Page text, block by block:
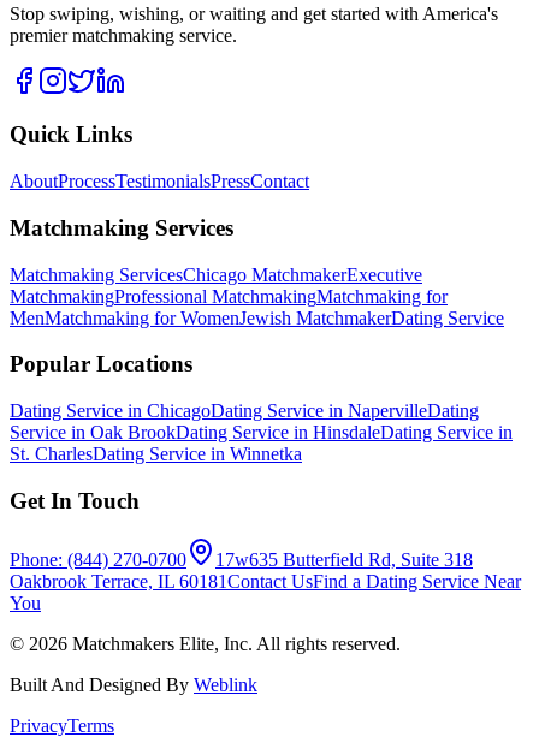
Stop swiping, wishing, or waiting and get started with America's
premier matchmaking service.
Quick Links
AboutProcessTestimonialsPressContact
Matchmaking Services
Matchmaking ServicesChicago MatchmakerExecutive
MatchmakingProfessional MatchmakingMatchmaking for
MenMatchmaking for WomenJewish MatchmakerDating Service
Popular Locations
Dating Service in ChicagoDating Service in NapervilleDating
Service in Oak BrookDating Service in HinsdaleDating Service in
St. CharlesDating Service in Winnetka
Get In Touch
Phone: (844) 270-0700
17w635 Butterfield Rd, Suite 318
Oakbrook Terrace, IL 60181Contact UsFind a Dating Service Near
You
© 2026 Matchmakers Elite, Inc. All rights reserved.
Built And Designed By Weblink
PrivacyTerms